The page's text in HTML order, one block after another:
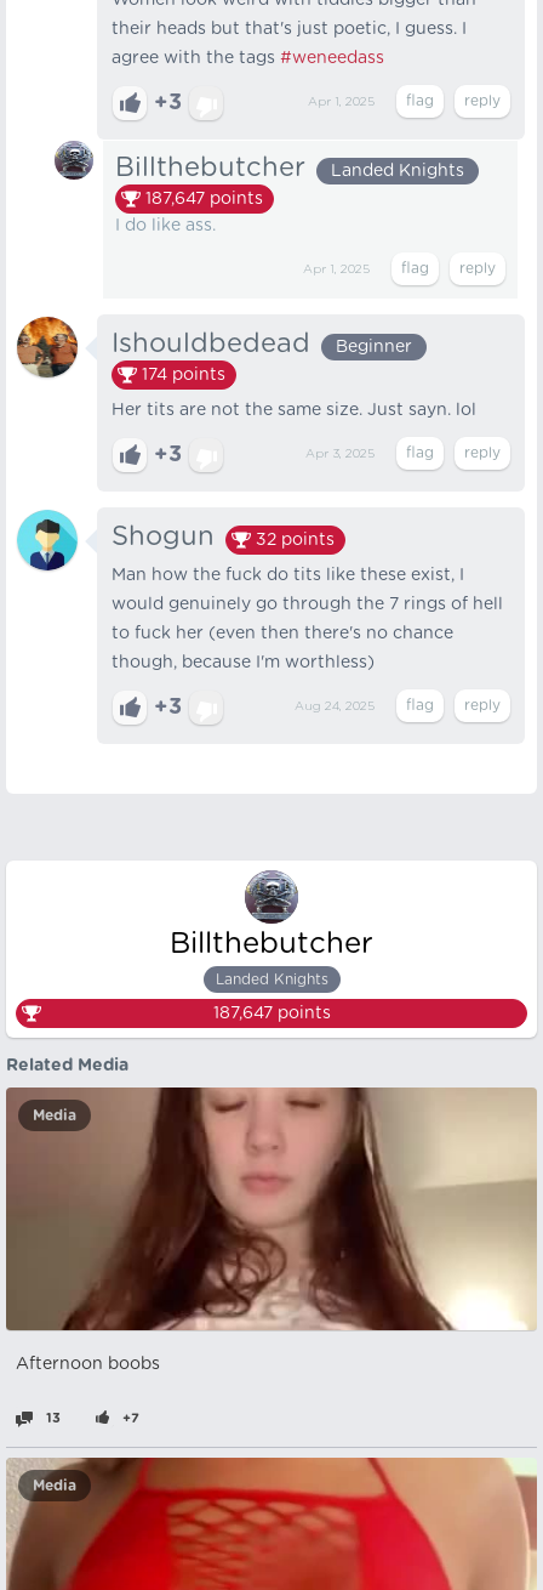
their heads but that's just poetic, I guess. I
agree with the tags #weneedass
+3 Apr 1, 2025
Billthebutcher
Landed Knights
187,647 points
I do like ass.
Apr 1, 2025
Ishouldbedead
Beginner
174 points
Her tits are not the same size. Just sayn. lol
+3 Apr 3, 2025
Shogun 32 points
Man how the fuck do tits like these exist, I
would genuinely go through the 7 rings of hell
to fuck her (even then there's no chance
though, because I'm worthless)
+3 Aug 24, 2025
Billthebutcher
Landed Knights
187,647points
Related Media
Media
Afternoon boobs
13 +7
Media